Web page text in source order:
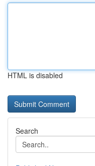
HTML is disabled
Search